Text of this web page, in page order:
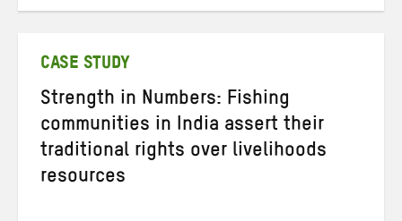
CASE STUDY
Strength in Numbers: Fishing
communities in India assert their
traditional rights over livelihoods
resources